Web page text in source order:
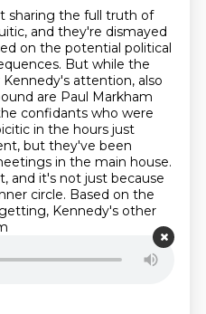
sharing the full truth of
and they're dismayed
on the potential political
But while the
Kennedy's attention, also
are Paul Markham
confidants who were
in the hours just
but they've been
in the main house.
and it's not just because
circle. Based on the
Kennedy's other